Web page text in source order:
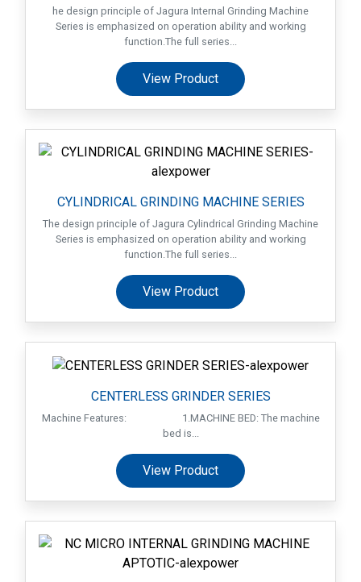
Suppliers
Customers
he design principle of Jagura Internal Grinding Machine
Series is emphasized on operation ability and working
function.The full series...
View Product
CYLINDRICAL GRINDING MACHINE SERIES
The design principle of Jagura Cylindrical Grinding Machine
Series is emphasized on operation ability and working
function.The full series...
View Product
CENTERLESS GRINDER SERIES
Machine Features: 1.MACHINE BED: The machine
bed is...
View Product